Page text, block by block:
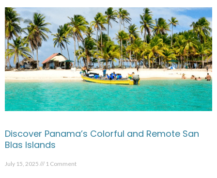
Discover Panama’s Colorful and Remote San
Blas Islands
July 15, 2025 1 Comment